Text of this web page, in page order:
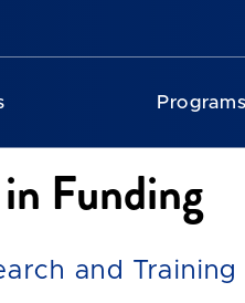
Programs
Funding
and